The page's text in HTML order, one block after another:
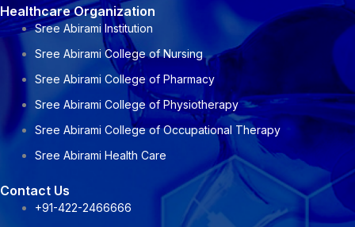
Healthcare Organization
Sree Abirami Institution
Sree Abirami College of Nursing
Sree Abirami College of Pharmacy
Sree Abirami College of Physiotherapy
Sree Abirami College of Occupational Therapy
Sree Abirami Health Care
Contact Us
+91-422-2466666